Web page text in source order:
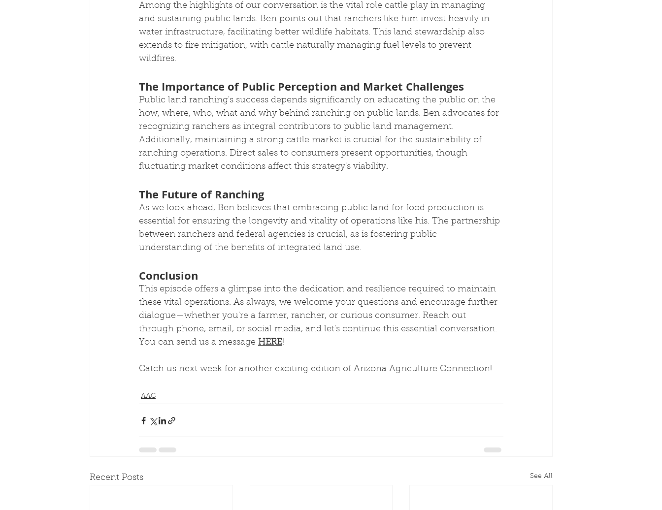
Among the highlights of our conversation is the vital role cattle play in managing
and sustaining public lands. Ben points out that ranchers like him invest heavily in
water infrastructure, facilitating better wildlife habitats. This land stewardship also
extends to fire mitigation, with cattle naturally managing fuel levels to prevent
wildfires.
The Importance of Public Perception and Market Challenges
Public land ranching's success depends significantly on educating the public on the
how, where, who, what and why behind ranching on public lands. Ben advocates for
recognizing ranchers as integral contributors to public land management.
Additionally, maintaining a strong cattle market is crucial for the sustainability of
ranching operations. Direct sales to consumers present opportunities, though
fluctuating market conditions affect this strategy's viability.
The Future of Ranching
As we look ahead, Ben believes that embracing public land for food production is
essential for ensuring the longevity and vitality of operations like his. The partnership
between ranchers and federal agencies is crucial, as is fostering public
understanding of the benefits of integrated land use.
Conclusion
This episode offers a glimpse into the dedication and resilience required to maintain
these vital operations. As always, we welcome your questions and encourage further
dialogue—whether you're a farmer, rancher, or curious consumer. Reach out
through phone, email, or social media, and let's continue this essential conversation.
You can send us a message HERE!
Catch us next week for another exciting edition of Arizona Agriculture Connection!
AAC
Recent Posts See All